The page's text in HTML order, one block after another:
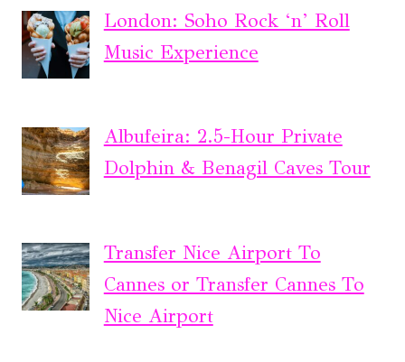
London: Soho Rock ‘n’ Roll
Music Experience
Albufeira: 2.5-Hour Private
Dolphin & Benagil Caves Tour
Transfer Nice Airport To
Cannes or Transfer Cannes To
Nice Airport